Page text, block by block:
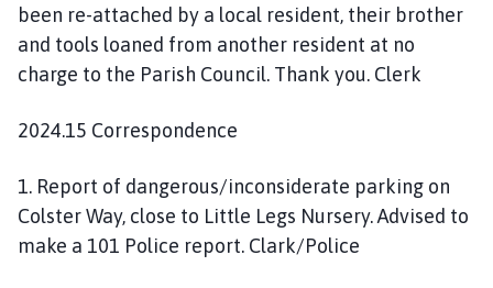
been re-attached by a local resident, their brother
and tools loaned from another resident at no
charge to the Parish Council. Thank you. Clerk
2024.15 Correspondence
1. Report of dangerous/inconsiderate parking on
Colster Way, close to Little Legs Nursery. Advised to
make a 101 Police report. Clark/Police